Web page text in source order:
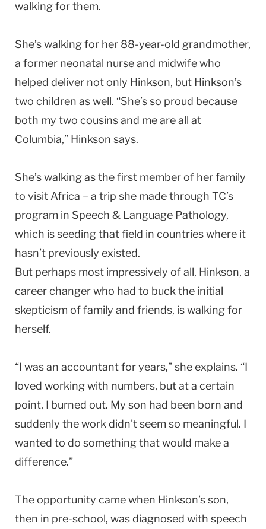
walking for them.
She’s walking for her 88-year-old grandmother,
a former neonatal nurse and midwife who
helped deliver not only Hinkson, but Hinkson’s
two children as well. “She’s so proud because
both my two cousins and me are all at
Columbia,” Hinkson says.
She’s walking as the first member of her family
to visit Africa – a trip she made through TC’s
program in Speech & Language Pathology,
which is seeding that field in countries where it
hasn’t previously existed.
But perhaps most impressively of all, Hinkson, a
career changer who had to buck the initial
skepticism of family and friends, is walking for
herself.
“I was an accountant for years,” she explains. “I
loved working with numbers, but at a certain
point, I burned out. My son had been born and
suddenly the work didn’t seem so meaningful. I
wanted to do something that would make a
difference.”
The opportunity came when Hinkson’s son,
then in pre-school, was diagnosed with speech